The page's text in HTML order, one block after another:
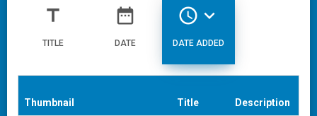
title
TITLE
date_range
DATE
access_time expand_more
DATE ADDED
Thumbnail Title Description